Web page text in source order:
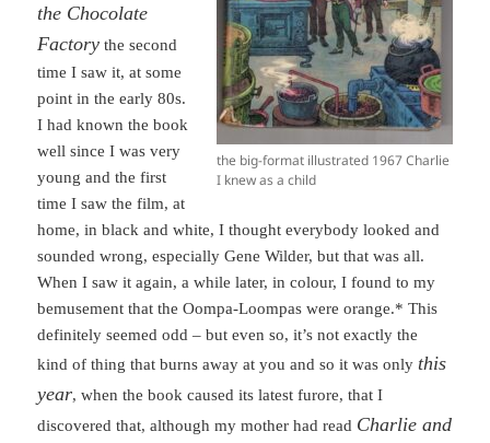
the big-format illustrated 1967 Charlie
I knew as a child
the Chocolate
Factory the second
time I saw it, at some
point in the early 80s.
I had known the book
well since I was very
young and the first
time I saw the film, at
home, in black and white, I thought everybody looked and
sounded wrong, especially Gene Wilder, but that was all.
When I saw it again, a while later, in colour, I found to my
bemusement that the Oompa-Loompas were orange.* This
definitely seemed odd – but even so, it’s not exactly the
kind of thing that burns away at you and so it was only this
year, when the book caused its latest furore, that I
discovered that, although my mother had read Charlie and